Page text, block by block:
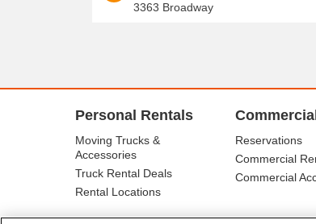
3363 Broadway
Personal Rentals
Moving Trucks &
Accessories
Truck Rental Deals
Rental Locations
Reservations
Commercial
Commercial